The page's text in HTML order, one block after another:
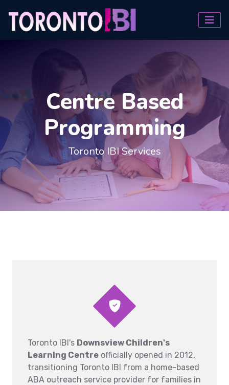
Centre Based
Programming
Toronto IBI Services
Toronto IBI's Downsview Children's
Learning Centre officially opened in 2012,
transitioning Toronto IBI from a home-based
ABA outreach service provider for families in